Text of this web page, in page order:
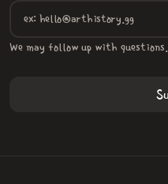
We may follow up with questions.